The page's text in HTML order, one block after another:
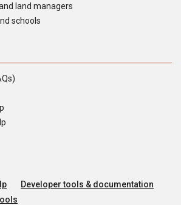
land managers
schools
Developer tools & documentation